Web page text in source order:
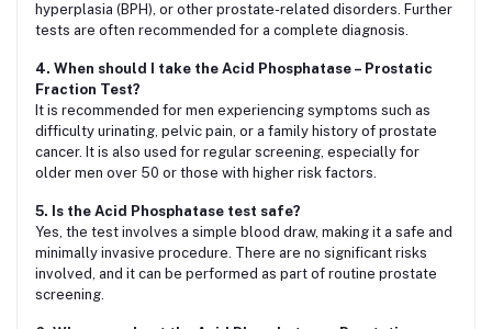
hyperplasia (BPH), or other prostate-related disorders. Further
tests are often recommended for a complete diagnosis.
4. When should I take the Acid Phosphatase – Prostatic
Fraction Test?
It is recommended for men experiencing symptoms such as
difficulty urinating, pelvic pain, or a family history of prostate
cancer. It is also used for regular screening, especially for
older men over 50 or those with higher risk factors.
5. Is the Acid Phosphatase test safe?
Yes, the test involves a simple blood draw, making it a safe and
minimally invasive procedure. There are no significant risks
involved, and it can be performed as part of routine prostate
screening.